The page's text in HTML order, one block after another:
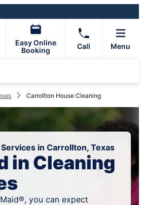
Easy Online
Booking
Call Menu
Carrollton House Cleaning
in Carrollton, Texas
in Cleaning
you can expect